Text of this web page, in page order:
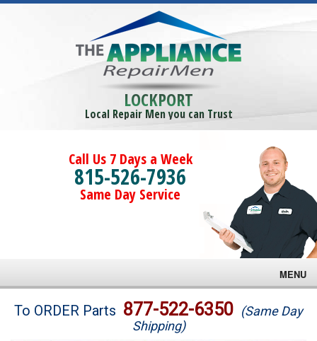
LOCKPORT
Local Repair Men you can Trust
Call Us 7 Days a Week
815-526-7936
Same Day Service
MENU
Brands
To ORDER Parts 877-522-6350 (Same Day
Shipping)